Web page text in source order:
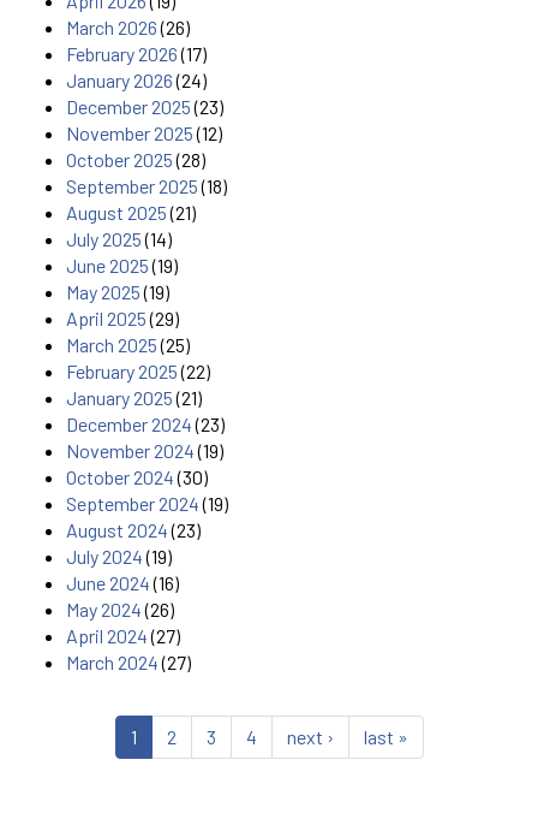
March 2026(26)
February 2026(17)
January 2026(24)
December 2025(23)
November 2025(12)
October 2025(28)
September 2025(18)
August 2025(21)
July 2025(14)
June 2025(19)
May 2025(19)
April 2025(29)
March 2025(25)
February 2025(22)
January 2025(21)
December 2024(23)
November 2024(19)
October 2024(30)
September 2024(19)
August 2024(23)
July 2024(19)
June 2024(16)
May 2024(26)
April 2024(27)
March 2024(27)
1 2 3 4 next › last »